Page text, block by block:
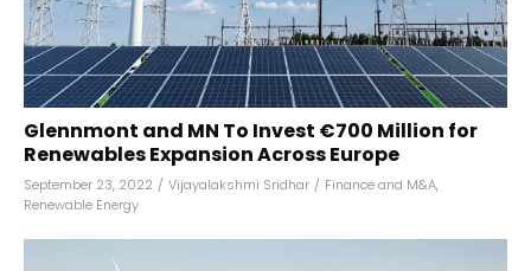
Glennmont and MN To Invest €700 Million for
Renewables Expansion Across Europe
September 23, 2022 / Vijayalakshmi Sridhar / Finance and M&A,
Renewable Energy